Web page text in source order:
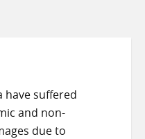
have suffered
and non-
due to